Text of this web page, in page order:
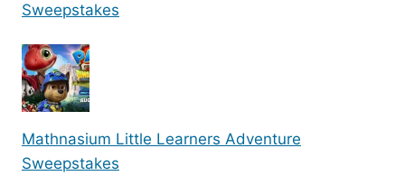
Sweepstakes
Mathnasium Little Learners Adventure
Sweepstakes